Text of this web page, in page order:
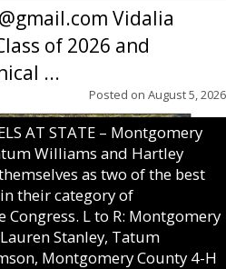
Vidalia
of 2026 and
...
Posted on August 5, 2026
AT STATE – Montgomery
Williams and Hartley
as two of the best
their category of
L to R: Montgomery
Stanley, Tatum
Montgomery County 4-H